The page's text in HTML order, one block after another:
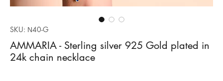
SKU: Ν40-G
AMMARIA - Sterling silver 925 Gold plated in
24k chain necklace